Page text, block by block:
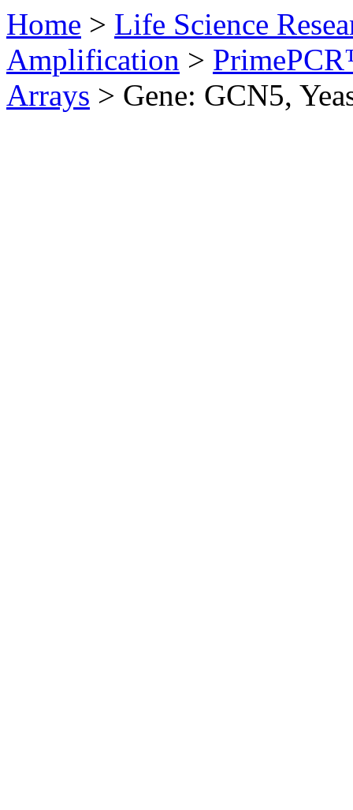
Home > Life Science
Amplification >
Arrays > Gene: GCN5,